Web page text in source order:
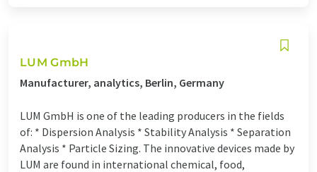
LUM GmbH
Manufacturer, analytics, Berlin, Germany
LUM GmbH is one of the leading producers in the fields
of: * Dispersion Analysis * Stability Analysis * Separation
Analysis * Particle Sizing. The innovative devices made by
LUM are found in international chemical, food,